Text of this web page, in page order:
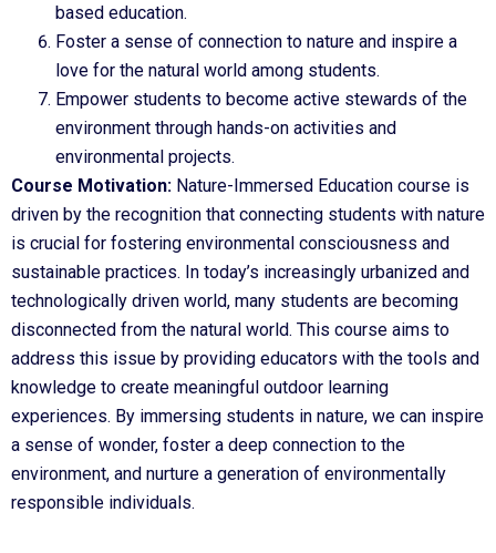
based education.
Foster a sense of connection to nature and inspire a
love for the natural world among students.
Empower students to become active stewards of the
environment through hands-on activities and
environmental projects.
Course Motivation: Nature-Immersed Education course is
driven by the recognition that connecting students with nature
is crucial for fostering environmental consciousness and
sustainable practices. In today’s increasingly urbanized and
technologically driven world, many students are becoming
disconnected from the natural world. This course aims to
address this issue by providing educators with the tools and
knowledge to create meaningful outdoor learning
experiences. By immersing students in nature, we can inspire
a sense of wonder, foster a deep connection to the
environment, and nurture a generation of environmentally
responsible individuals.